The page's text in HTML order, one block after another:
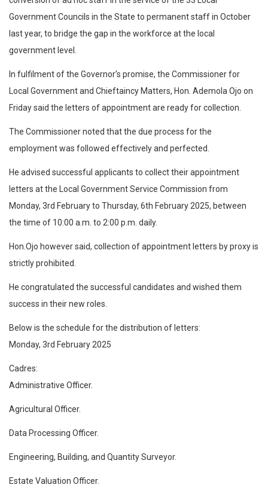
Government Councils in the State to permanent staff in October
last year, to bridge the gap in the workforce at the local
government level.
In fulfilment of the Governor’s promise, the Commissioner for
Local Government and Chieftaincy Matters, Hon. Ademola Ojo on
Friday said the letters of appointment are ready for collection.
The Commissioner noted that the due process for the
employment was followed effectively and perfected.
He advised successful applicants to collect their appointment
letters at the Local Government Service Commission from
Monday, 3rd February to Thursday, 6th February 2025, between
the time of 10:00 a.m. to 2:00 p.m. daily.
Hon.Ojo however said, collection of appointment letters by proxy is
strictly prohibited.
He congratulated the successful candidates and wished them
success in their new roles.
Below is the schedule for the distribution of letters:
Monday, 3rd February 2025
Cadres:
Administrative Officer.
Agricultural Officer.
Data Processing Officer.
Engineering, Building, and Quantity Surveyor.
Estate Valuation Officer.